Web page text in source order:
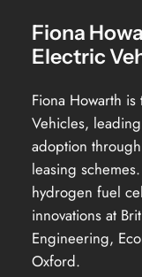
Fiona
Electric
Fiona Howarth
Vehicles,
adoption
leasing
hydrogen fuel
innovations at
Engineering,
Oxford.